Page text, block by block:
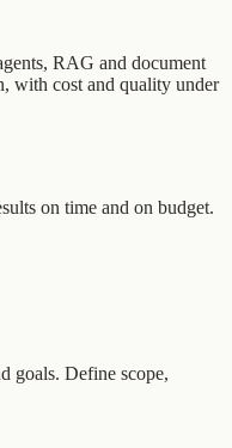
RAG and document
with cost and quality under
on time and on budget.
goals. Define scope,